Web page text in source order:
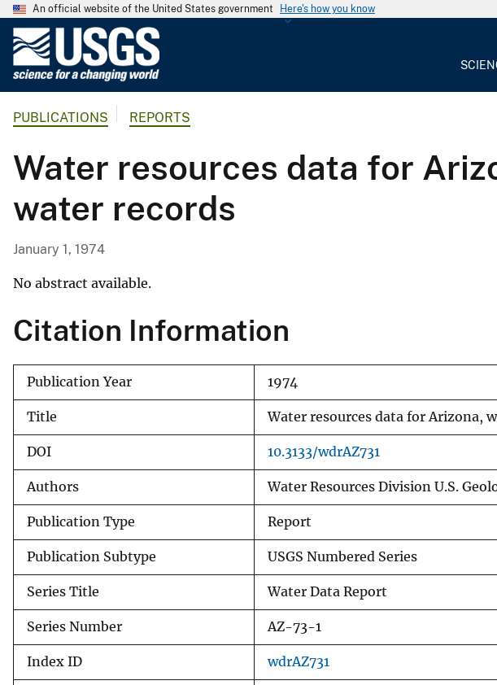
An official website of the United States government Here's how you know
G
o
l
o
g
S
u
r
e
PUBLICATIONS REPORTS
Water resources data for
water records
January 1, 1974
No abstract available.
Citation Information
Publication Year 1974
Title Water resources data for Arizona,
DOI 10.3133/wdrAZ731
Authors Water Resources Division U.S.
Publication Type Report
Publication Subtype USGS Numbered Series
Series Title Water Data Report
Series Number AZ-73-1
Index ID wdrAZ731